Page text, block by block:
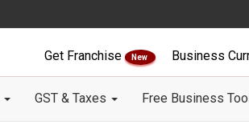
Get Franchise New Business
GST & Taxes Free Business